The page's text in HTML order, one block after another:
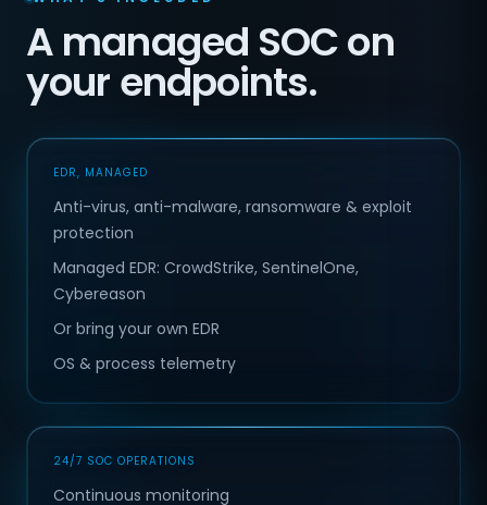
A managed SOC on
your endpoints.
EDR, MANAGED
Anti-virus, anti-malware, ransomware & exploit
protection
Managed EDR: CrowdStrike, SentinelOne,
Cybereason
Or bring your own EDR
OS & process telemetry
24/7 SOC OPERATIONS
Continuous monitoring